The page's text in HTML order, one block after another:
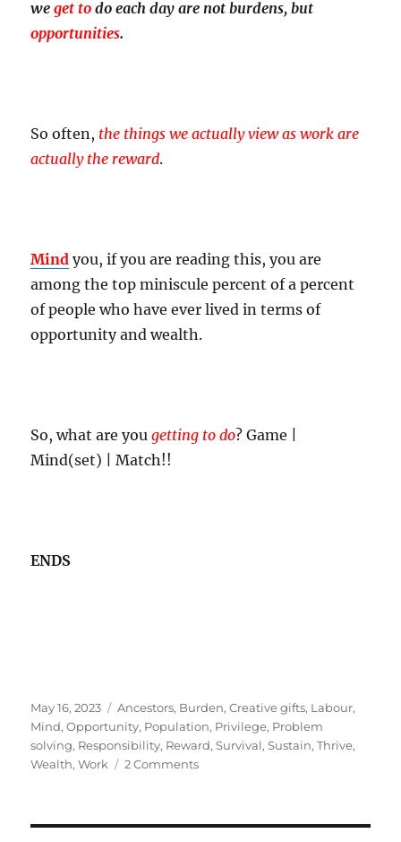
weget to do each day are not burdens, but
opportunities.
So often, the things we actually view as work are
actually the reward.
Mind you, if you are reading this, you are
among the top miniscule percent of a percent
of people who have ever lived in terms of
opportunity and wealth.
So, what are yougetting to do? Game |
Mind(set) | Match!!
ENDS
Posted
on
May 16, 2023 Tags
Ancestors, Burden,Creative gifts, Labour,
Mind,Opportunity, Population, Privilege, Problem
solving, Responsibility, Reward,Survival,Sustain,Thrive,
Wealth,Work 2 Commentson